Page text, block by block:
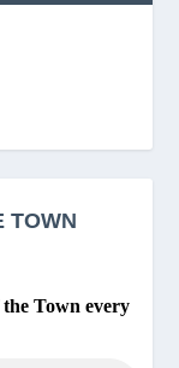
TOWN
Town every